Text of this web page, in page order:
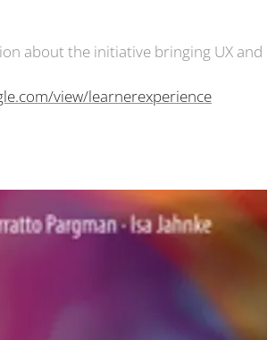
about the initiative bringing UX and
view/learnerexperience